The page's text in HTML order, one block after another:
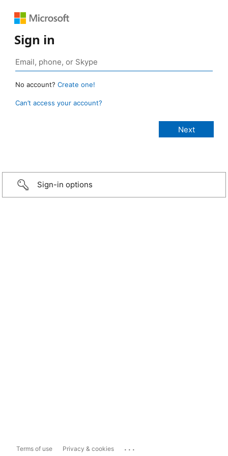
Sign in
No account? Create one!
Can’t access your account?
Sign-in options
Terms of use Privacy & cookies ...